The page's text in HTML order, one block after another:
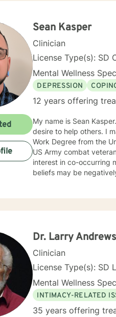
Sean Kasper
Clinician
License Type(s): SD
Mental Wellness
DEPRESSION
12 years offering
My name is Sean
desire to help others. I
Work Degree from the
US Army combat veteran and served
interest in co-occurring
beliefs may be
prevention. I adjust my therapeutic approach based on the client's needs and will work collaboratively
encourage readings based on
Dr. Larry Andrews
Clinician
License Type(s): SD
Mental Wellness
INTIMACY-RELATED
35 years offering